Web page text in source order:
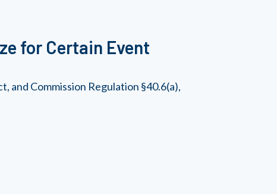
for Certain Event
and Commission Regulation §40.6(a),